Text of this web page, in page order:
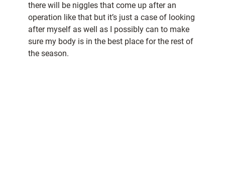
there will be niggles that come up after an
operation like that but it’s just a case of looking
after myself as well as I possibly can to make
sure my body is in the best place for the rest of
the season.